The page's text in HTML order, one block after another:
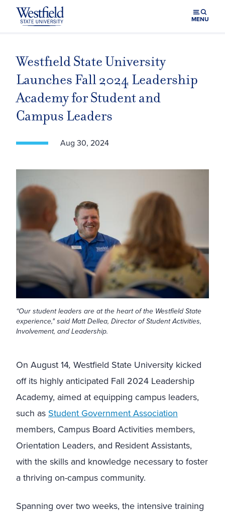
Skip to main content
MENU
Westfield State University
Launches Fall 2024 Leadership
Academy for Student and
Campus Leaders
Aug 30, 2024
“Our student leaders are at the heart of the Westfield State
experience," said Matt Dellea, Director of Student Activities,
Involvement, and Leadership.
On August 14, Westfield State University kicked
off its highly anticipated Fall 2024 Leadership
Academy, aimed at equipping campus leaders,
such as Student Government Association
members, Campus Board Activities members,
Orientation Leaders, and Resident Assistants,
with the skills and knowledge necessary to foster
a thriving on-campus community.
Spanning over two weeks, the intensive training